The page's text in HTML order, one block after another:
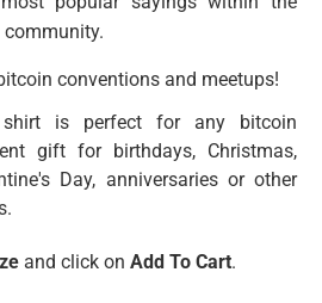
conventions and meetups!
is perfect for any bitcoin
gift for birthdays, Christmas,
Day, anniversaries or other
and click onAdd To Cart.